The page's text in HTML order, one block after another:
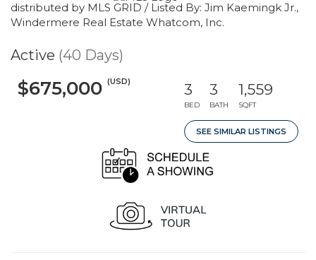
distributed by MLS GRID / Listed By: Jim Kaemingk Jr.,
Windermere Real Estate Whatcom, Inc.
Active (40 Days)
$675,000 (USD) 3
BED
3
BATH
1,559
SQFT
SEE SIMILAR LISTINGS